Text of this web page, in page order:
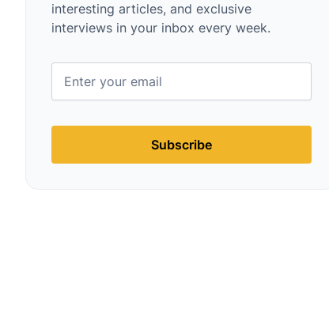
interesting articles, and exclusive
interviews in your inbox every week.
Subscribe